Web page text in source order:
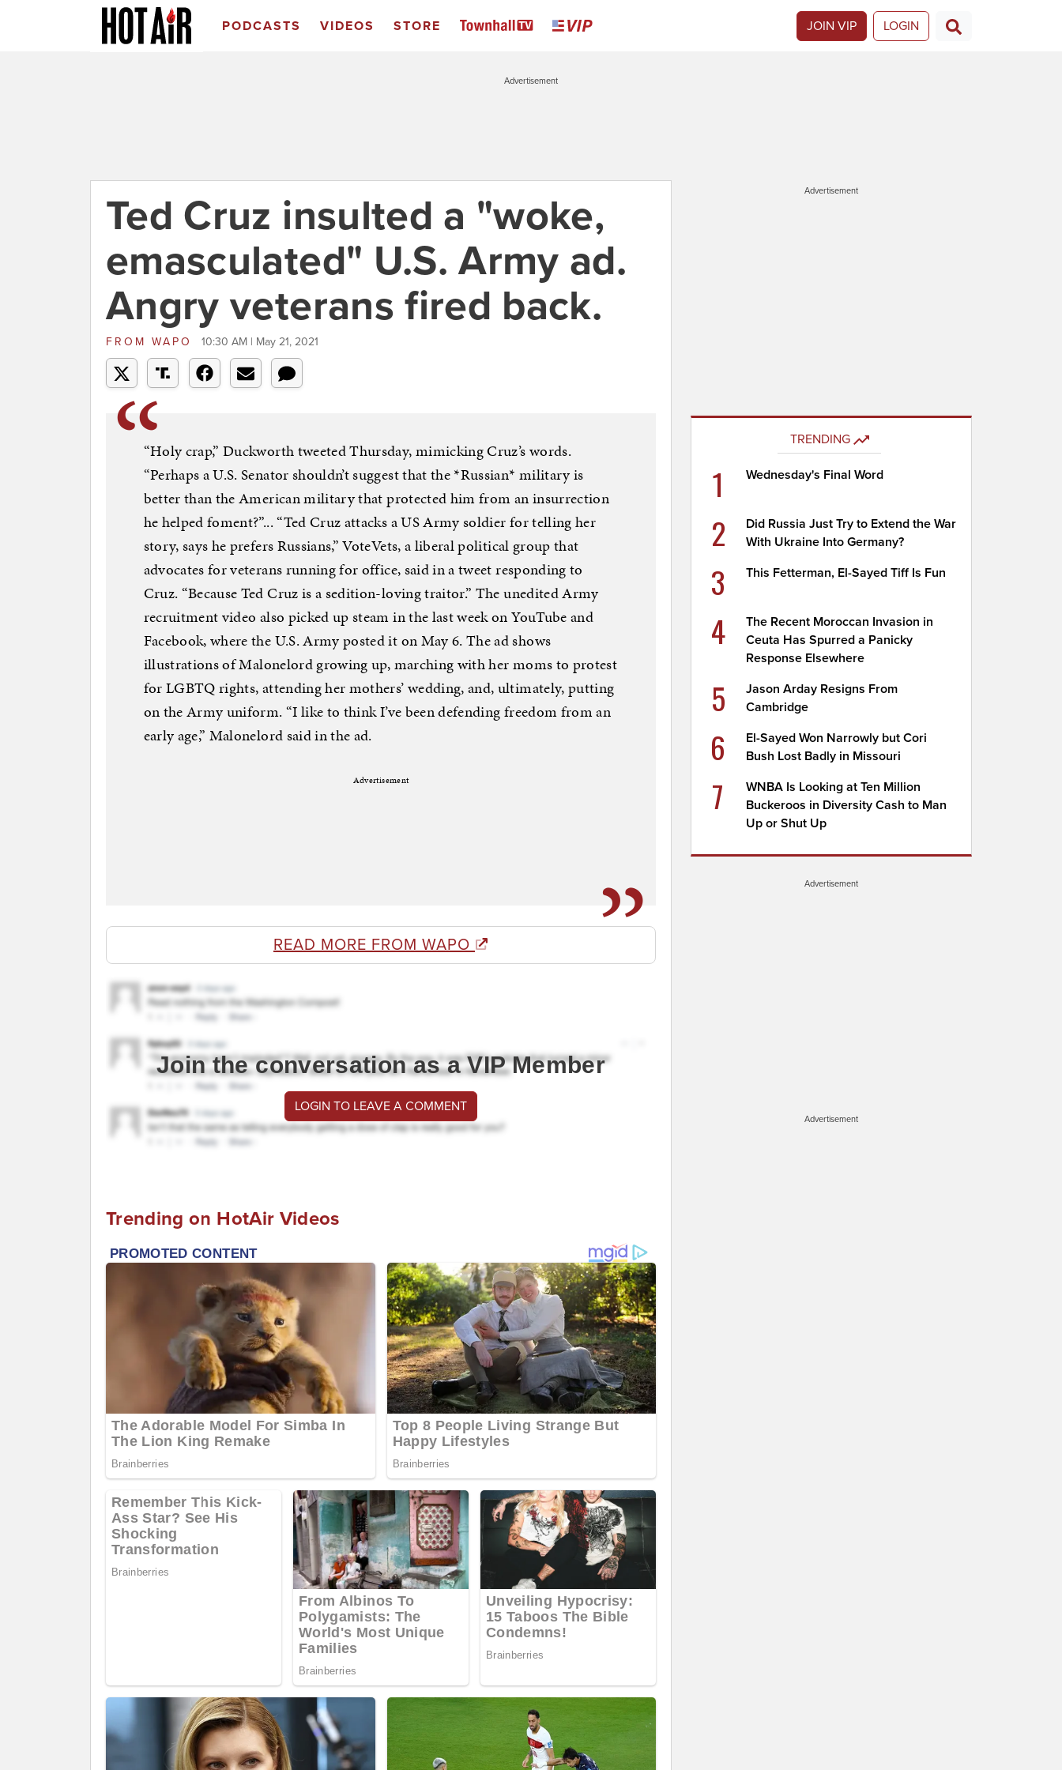
PODCASTS VIDEOS STORE JOIN VIP LOGIN
Advertisement
Ted Cruz insulted a "woke,
emasculated" U.S. Army ad.
Angry veterans fired back.
FROM WAPO 10:30 AM | May 21, 2021
“Holy crap,” Duckworth tweeted Thursday, mimicking Cruz’s words.
“Perhaps a U.S. Senator shouldn’t suggest that the *Russian* military is
better than the American military that protected him from an insurrection
he helped foment?”... “Ted Cruz attacks a US Army soldier for telling her
story, says he prefers Russians,” VoteVets, a liberal political group that
advocates for veterans running for office, said in a tweet responding to
Cruz. “Because Ted Cruz is a sedition-loving traitor.” The unedited Army
recruitment video also picked up steam in the last week on YouTube and
Facebook, where the U.S. Army posted it on May 6. The ad shows
illustrations of Malonelord growing up, marching with her moms to protest
for LGBTQ rights, attending her mothers’ wedding, and, ultimately, putting
on the Army uniform. “I like to think I’ve been defending freedom from an
early age,” Malonelord said in the ad.
Advertisement
READ MORE FROM WAPO
Join the conversation as a VIP Member
LOGIN TO LEAVE A COMMENT
Trending on HotAir Videos
Advertisement
TRENDING
1 Wednesday's Final Word
2
Did Russia Just Try to Extend the War
With Ukraine Into Germany?
3 This Fetterman, El-Sayed Tiff Is Fun
4
The Recent Moroccan Invasion in
Ceuta Has Spurred a Panicky
Response Elsewhere
5
Jason Arday Resigns From
Cambridge
6
El-Sayed Won Narrowly but Cori
Bush Lost Badly in Missouri
7
WNBA Is Looking at Ten Million
Buckeroos in Diversity Cash to Man
Up or Shut Up
Advertisement
Advertisement